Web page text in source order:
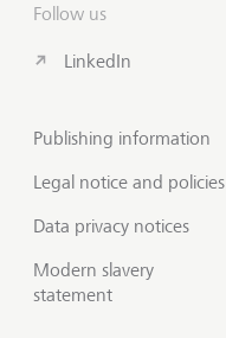
Follow us
LinkedIn
Publishing information
Legal notice and policies
Data privacy notices
Modern slavery
statement